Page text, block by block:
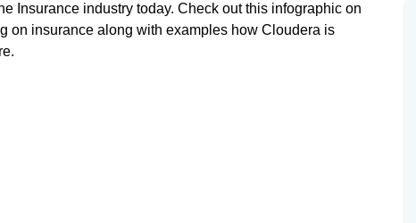
Insurance industry today. Check out this infographic on
on insurance along with examples how Cloudera is